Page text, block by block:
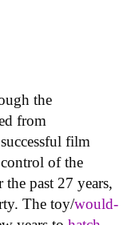
the
from
film
control of the
the past 27 years,
The toy/would-